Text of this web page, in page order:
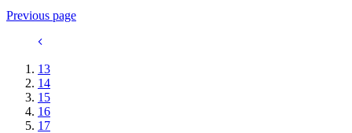
Previous page
13
14
15
16
17